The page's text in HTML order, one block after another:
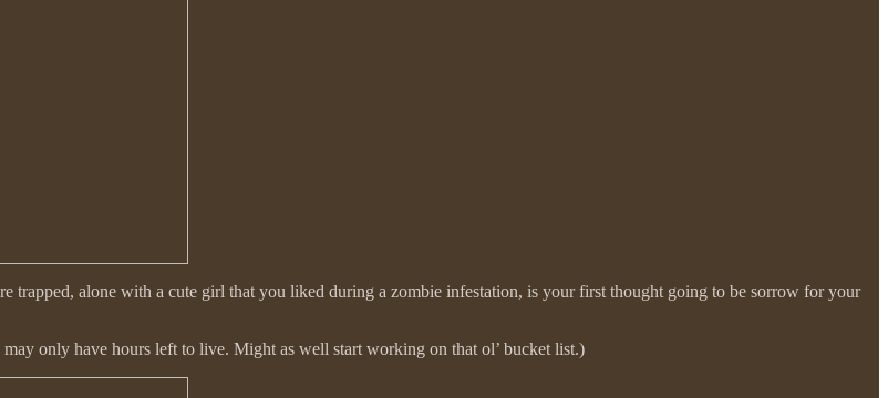
trapped, alone with a cute girl that you liked during a zombie infestation, is your first thought going to be sorrow for your
only have hours left to live. Might as well start working on that ol’ bucket list.)